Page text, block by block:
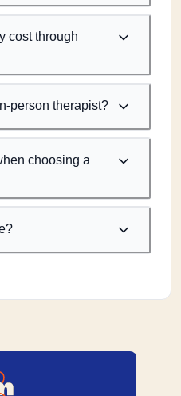
cost through
person therapist?
choosing a